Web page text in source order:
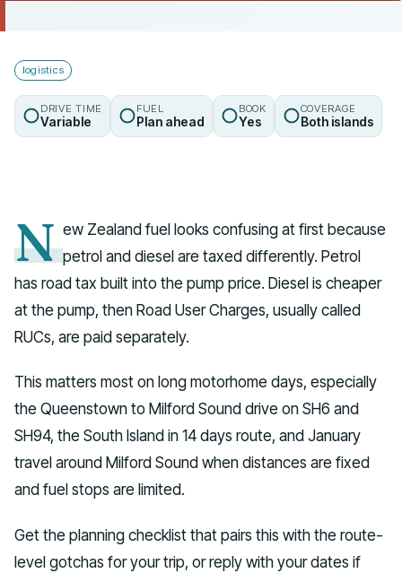
logistics
DRIVE TIME
Variable
FUEL
Plan ahead
BOOK
Yes
COVERAGE
Both islands
N ew Zealand fuel looks confusing at first because
petrol and diesel are taxed differently. Petrol
has road tax built into the pump price. Diesel is cheaper
at the pump, then Road User Charges, usually called
RUCs, are paid separately.
This matters most on long motorhome days, especially
the Queenstown to Milford Sound drive on SH6 and
SH94, the South Island in 14 days route, and January
travel around Milford Sound when distances are fixed
and fuel stops are limited.
Get the planning checklist that pairs this with the route-
level gotchas for your trip, or reply with your dates if